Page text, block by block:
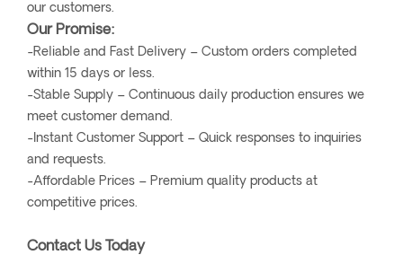
our customers.
Our Promise:
-Reliable and Fast Delivery – Custom orders completed
within 15 days or less.
-Stable Supply – Continuous daily production ensures we
meet customer demand.
-Instant Customer Support – Quick responses to inquiries
and requests.
-Affordable Prices – Premium quality products at
competitive prices.
Contact Us Today